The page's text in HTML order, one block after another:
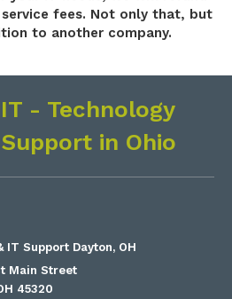
fees. Not only that, but
to another company.
- Technology
in Ohio
Support Dayton, OH
Main Street
45320